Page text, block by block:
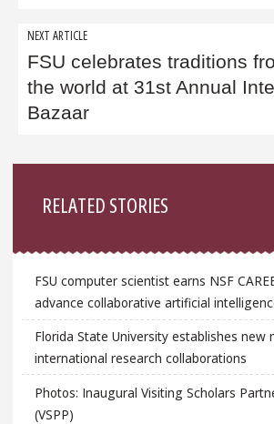
NEXT ARTICLE
FSU celebrates traditions
the world at 31st Annual
Bazaar
RELATED STORIES
FSU computer scientist earns NSF
advance collaborative artificial
Florida State University establishes new
international research collaborations
Photos: Inaugural Visiting Scholars
(VSPP)